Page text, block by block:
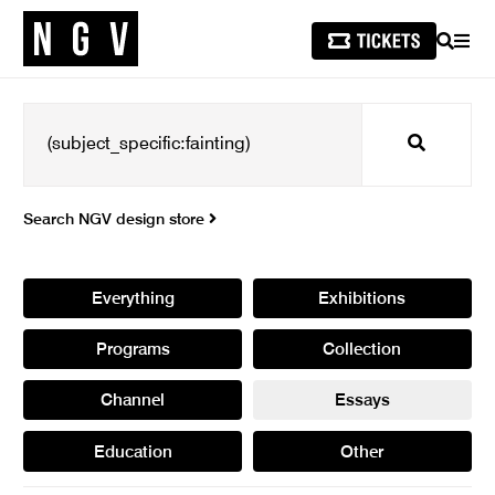
SEARCH
Search
Search NGV design store
Everything Exhibitions
Programs Collection
Channel Essays
Education Other